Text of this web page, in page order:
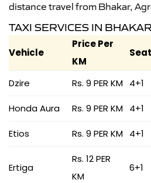
distance travel from Bhakar,
TAXI SERVICES IN
Vehicle
Price Per
KM
Dzire
Rs. 9 PER KM 4+1
Honda Aura Rs. 9 PER KM 4+1
Etios Rs. 9 PER KM 4+1
Ertiga
Rs. 12 PER
KM
6+1